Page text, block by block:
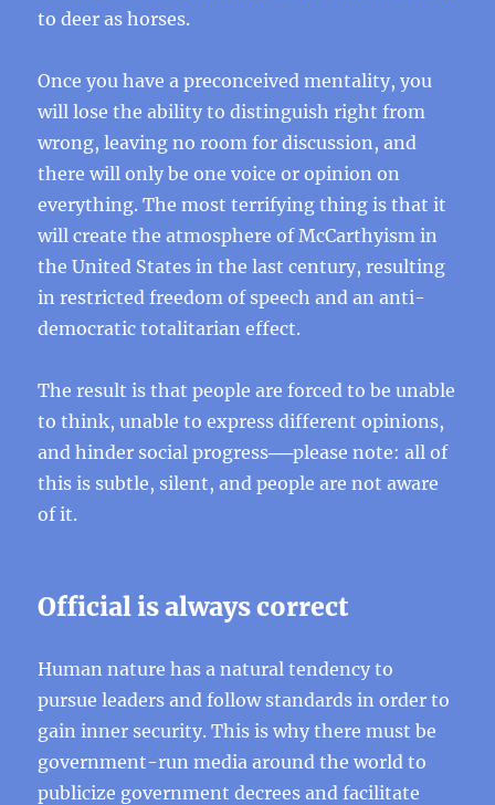
to deer as horses.
Once you have a preconceived mentality, you
will lose the ability to distinguish right from
wrong, leaving no room for discussion, and
there will only be one voice or opinion on
everything. The most terrifying thing is that it
will create the atmosphere of McCarthyism in
the United States in the last century, resulting
in restricted freedom of speech and an anti-
democratic totalitarian effect.
The result is that people are forced to be unable
to think, unable to express different opinions,
and hinder social progress──please note: all of
this is subtle, silent, and people are not aware
of it.
Official is always correct
Human nature has a natural tendency to
pursue leaders and follow standards in order to
gain inner security. This is why there must be
government-run media around the world to
publicize government decrees and facilitate